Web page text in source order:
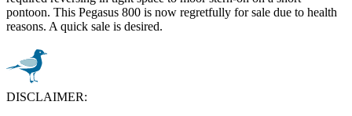
pontoon. This Pegasus 800 is now regretfully for sale due to health
reasons. A quick sale is desired.
DISCLAIMER: